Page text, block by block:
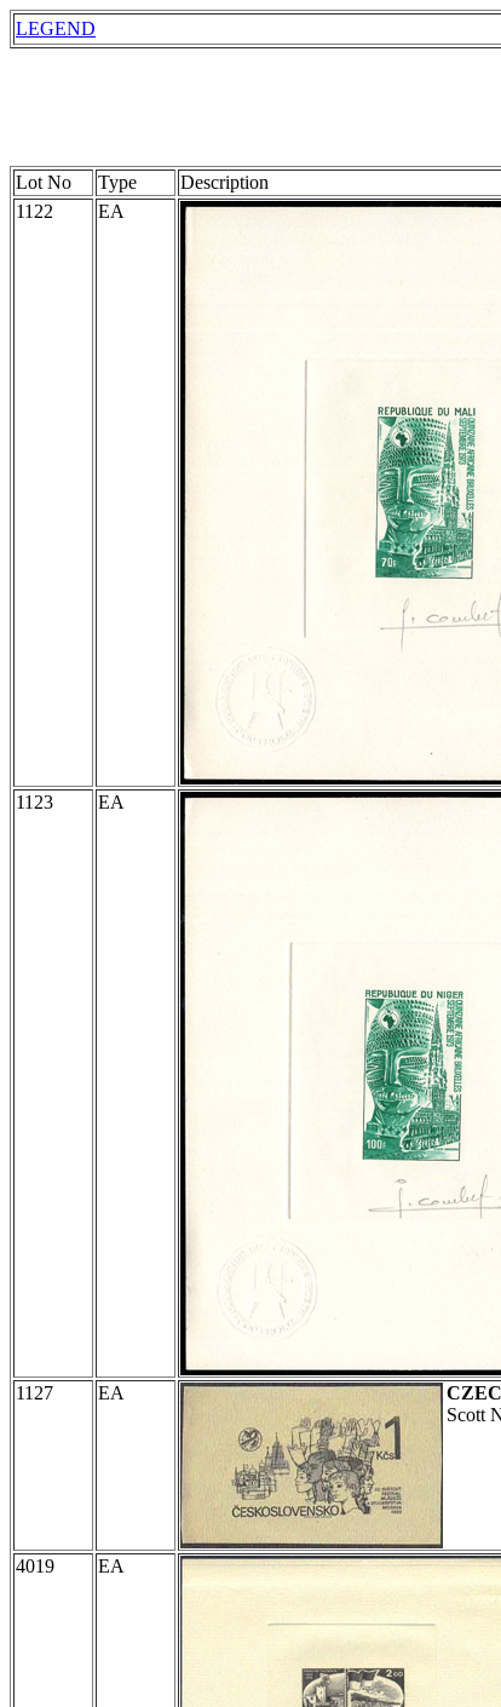
LEGEND
Lot No Type Description
1122
EA
1123
EA
1127
EA
Scott
4019
EA